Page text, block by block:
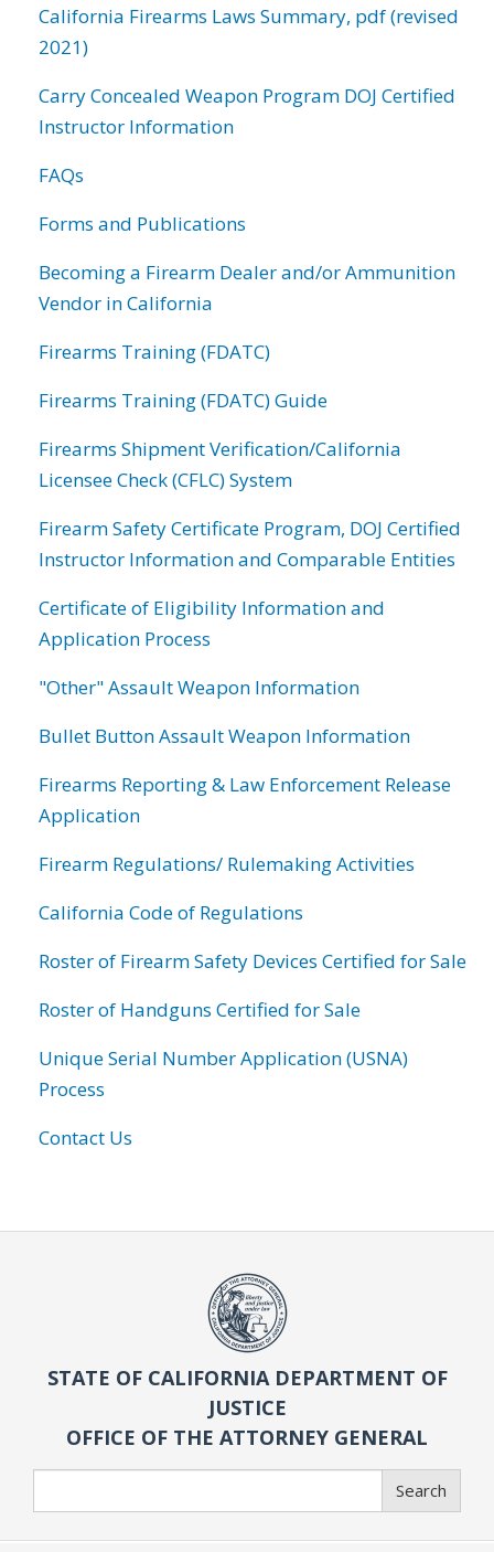
California Firearms Laws Summary, pdf (revised
2021)
Carry Concealed Weapon Program DOJ Certified
Instructor Information
FAQs
Forms and Publications
Becoming a Firearm Dealer and/or Ammunition
Vendor in California
Firearms Training (FDATC)
Firearms Training (FDATC) Guide
Firearms Shipment Verification/California
Licensee Check (CFLC) System
Firearm Safety Certificate Program, DOJ Certified
Instructor Information and Comparable Entities
Certificate of Eligibility Information and
Application Process
"Other" Assault Weapon Information
Bullet Button Assault Weapon Information
Firearms Reporting & Law Enforcement Release
Application
Firearm Regulations/ Rulemaking Activities
California Code of Regulations
Roster of Firearm Safety Devices Certified for Sale
Roster of Handguns Certified for Sale
Unique Serial Number Application (USNA)
Process
Contact Us
STATE OF CALIFORNIA DEPARTMENT OF
JUSTICE
OFFICE OF THE ATTORNEY GENERAL
Search